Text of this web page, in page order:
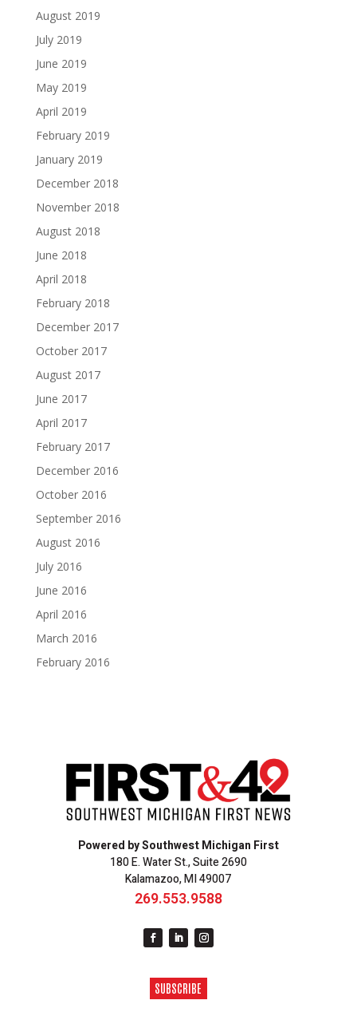
August 2019
July 2019
June 2019
May 2019
April 2019
February 2019
January 2019
December 2018
November 2018
August 2018
June 2018
April 2018
February 2018
December 2017
October 2017
August 2017
June 2017
April 2017
February 2017
December 2016
October 2016
September 2016
August 2016
July 2016
June 2016
April 2016
March 2016
February 2016
Powered by Southwest Michigan First
180 E. Water St., Suite 2690
Kalamazoo, MI 49007
269.553.9588
SUBSCRIBE